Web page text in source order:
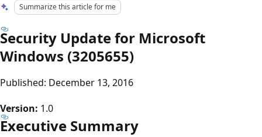
Summarize this article for me
Security Update for Microsoft
Windows (3205655)
Published: December 13, 2016
Version: 1.0
Executive Summary